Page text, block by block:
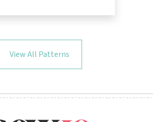
View All Patterns